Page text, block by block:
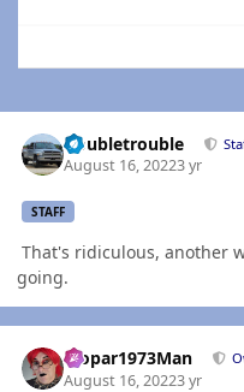
Doubletrouble
August 16, 20223 yr
STAFF
That's ridiculous, another
going.
Mopar1973Man
August 16, 20223 yr